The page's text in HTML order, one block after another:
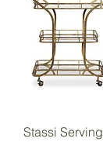
Stassi Serving